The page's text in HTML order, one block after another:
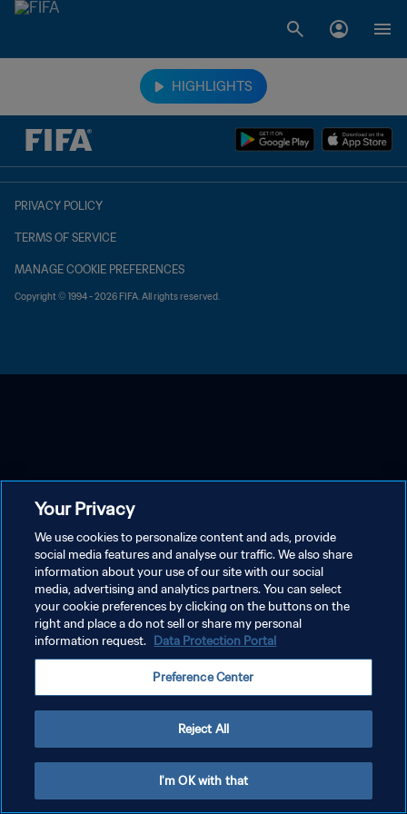
HIGHLIGHTS
PRIVACY POLICY
TERMS OF SERVICE
MANAGE COOKIE PREFERENCES
Copyright © 1994 - 2026 FIFA. All rights reserved.
Your Privacy
We use cookies to personalize content and ads, provide
social media features and analyse our traffic. We also share
information about your use of our site with our social
media, advertising and analytics partners. You can select
your cookie preferences by clicking on the buttons on the
right and place a do not sell or share my personal
information request. Data Protection Portal
Preference Center
Reject All
I'm OK with that